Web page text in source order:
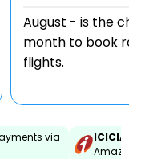
August - is the
month to book
flights.
via
Amazon